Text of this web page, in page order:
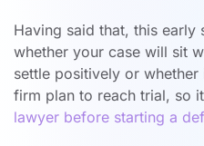
Having said that, this early
whether your case will sit
settle positively or
firm plan to reach trial, so
lawyer before starting a